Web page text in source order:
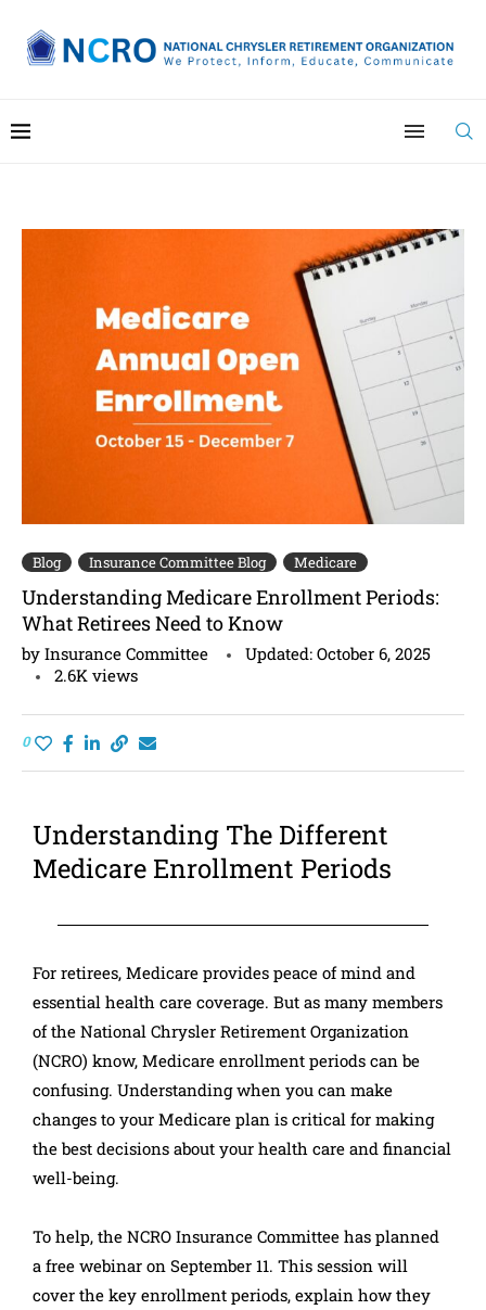
Blog Insurance Committee Blog Medicare
Understanding Medicare Enrollment Periods:
What Retirees Need to Know
by Insurance Committee Updated: October 6, 2025
2.6K views
0
Understanding The Different
Medicare Enrollment Periods
For retirees, Medicare provides peace of mind and
essential health care coverage. But as many members
of the National Chrysler Retirement Organization
(NCRO) know, Medicare enrollment periods can be
confusing. Understanding when you can make
changes to your Medicare plan is critical for making
the best decisions about your health care and financial
well-being.
To help, the NCRO Insurance Committee has planned
a free webinar on September 11. This session will
cover the key enrollment periods, explain how they